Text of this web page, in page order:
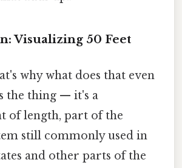
Visualizing 50 Feet
why what does that even
the thing — it's a
of length, part of the
still commonly used in
and other parts of the